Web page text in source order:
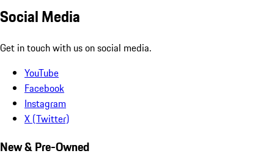
Social Media
Get in touch with us on social media.
YouTube
Facebook
Instagram
X (Twitter)
New & Pre-Owned